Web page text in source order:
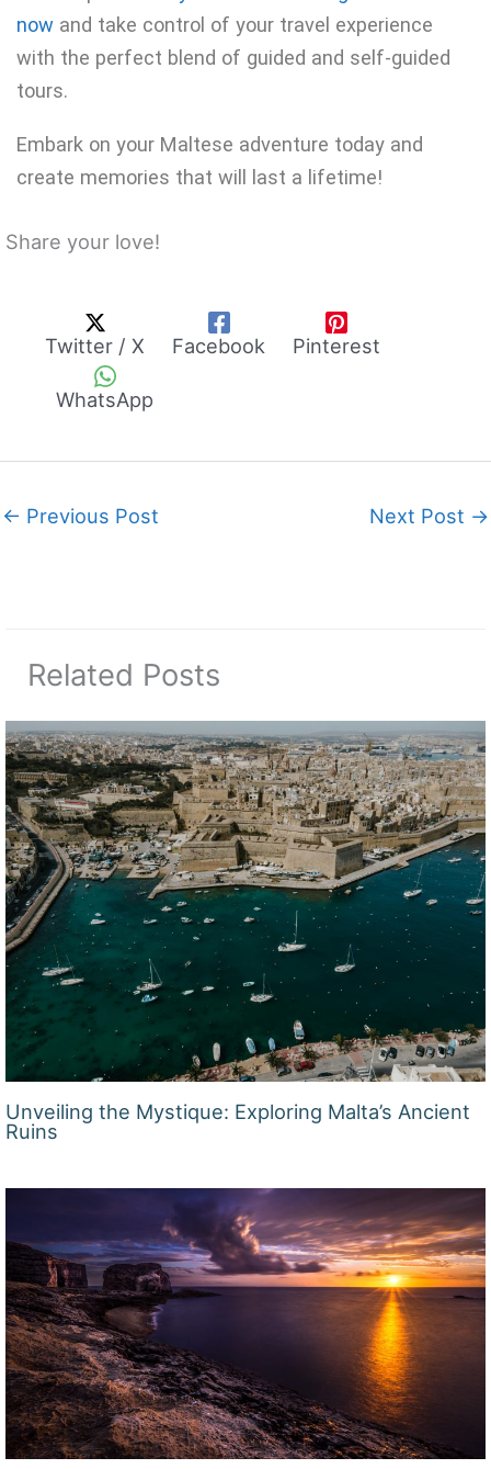
now and take control of your travel experience
with the perfect blend of guided and self-guided
tours.
Embark on your Maltese adventure today and
create memories that will last a lifetime!
Share your love!
Twitter / X Facebook Pinterest
WhatsApp
← Previous Post Next Post →
Related Posts
Unveiling the Mystique: Exploring Malta’s Ancient
Ruins